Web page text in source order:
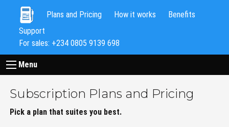
Plans and Pricing How it works
Benefits
Support
For sales: +234 0805 9139 698
Menu
Subscription Plans and Pricing
Pick a plan that suites you best.